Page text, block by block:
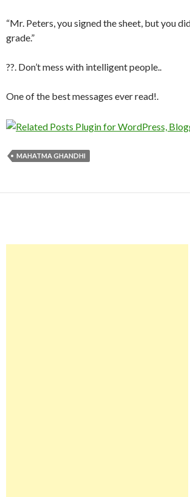
“Mr. Peters, you signed the sheet, but you
grade.”
??. Don’t mess with intelligent people..
One of the best messages ever read!.
MAHATMA GHANDHI